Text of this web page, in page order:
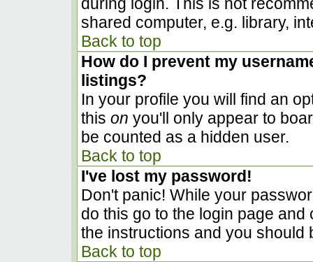
shared computer, e.g. library,
Back to top
How do I prevent my
listings?
In your profile you will find an
this on you'll only appear to
be counted as a hidden user.
Back to top
I've lost my password!
Don't panic! While your
do this go to the login page
the instructions and you should
Back to top